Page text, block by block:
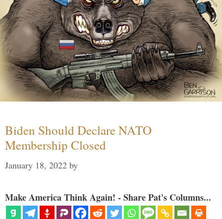
Biden Should Declare NATO
Membership Closed
January 18, 2022 by
Make America Think Again! - Share Pat's Columns...